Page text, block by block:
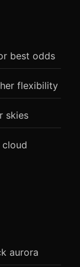
best odds
flexibility
skies
aurora